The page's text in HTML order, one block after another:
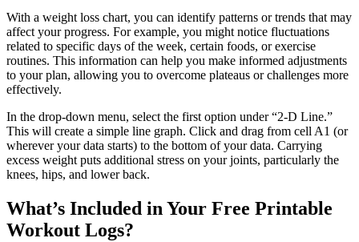
With a weight loss chart, you can identify patterns or trends that may
affect your progress. For example, you might notice fluctuations
related to specific days of the week, certain foods, or exercise
routines. This information can help you make informed adjustments
to your plan, allowing you to overcome plateaus or challenges more
effectively.
In the drop-down menu, select the first option under “2-D Line.”
This will create a simple line graph. Click and drag from cell A1 (or
wherever your data starts) to the bottom of your data. Carrying
excess weight puts additional stress on your joints, particularly the
knees, hips, and lower back.
What’s Included in Your Free Printable
Workout Logs?